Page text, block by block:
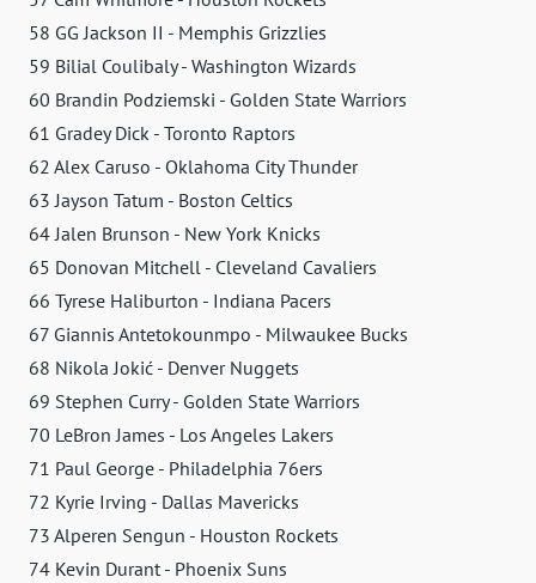
58 GG Jackson II - Memphis Grizzlies
59 Bilial Coulibaly - Washington Wizards
60 Brandin Podziemski - Golden State Warriors
61 Gradey Dick - Toronto Raptors
62 Alex Caruso - Oklahoma City Thunder
63 Jayson Tatum - Boston Celtics
64 Jalen Brunson - New York Knicks
65 Donovan Mitchell - Cleveland Cavaliers
66 Tyrese Haliburton - Indiana Pacers
67 Giannis Antetokounmpo - Milwaukee Bucks
68 Nikola Jokić - Denver Nuggets
69 Stephen Curry - Golden State Warriors
70 LeBron James - Los Angeles Lakers
71 Paul George - Philadelphia 76ers
72 Kyrie Irving - Dallas Mavericks
73 Alperen Sengun - Houston Rockets
74 Kevin Durant - Phoenix Suns